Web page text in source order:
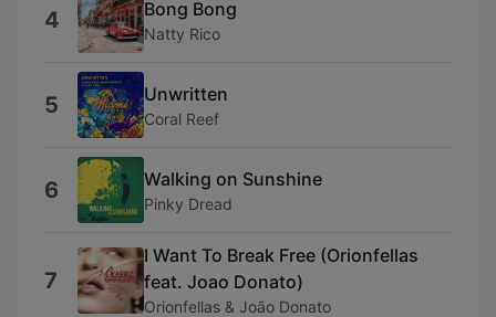
4 Bong Bong
Natty Rico
5 Unwritten
Coral Reef
6 Walking on Sunshine
Pinky Dread
7
I Want To Break Free (Orionfellas
feat. Joao Donato)
Orionfellas & João Donato